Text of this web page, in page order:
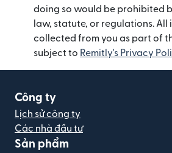
doing so would be prohibited
law, statute, or regulations.
collected from you as part of
subject to Remitly's Privacy
Công ty
Lịch sử công ty
Các nhà đầu tư
Sản phẩm